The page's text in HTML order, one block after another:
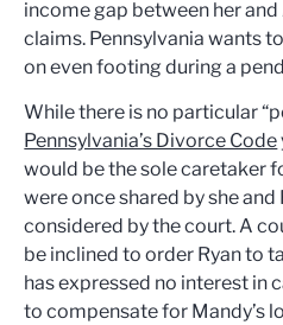
income gap between her and
claims. Pennsylvania wants
on even footing during a
While there is no particular
Pennsylvania’s Divorce Code
would be the sole caretaker
were once shared by she
considered by the court. A
be inclined to order Ryan to
has expressed no interest in
to compensate for Mandy’s